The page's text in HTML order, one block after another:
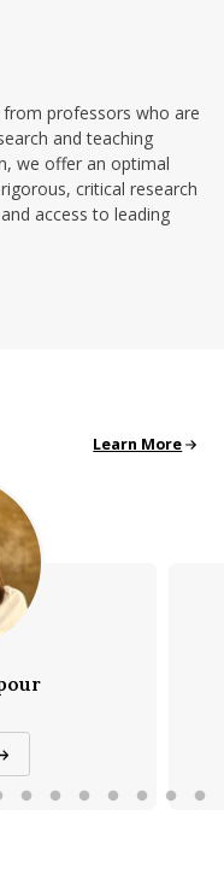
from professors who are
and teaching
we offer an optimal
critical research
access to leading
Doctoral
Learn More